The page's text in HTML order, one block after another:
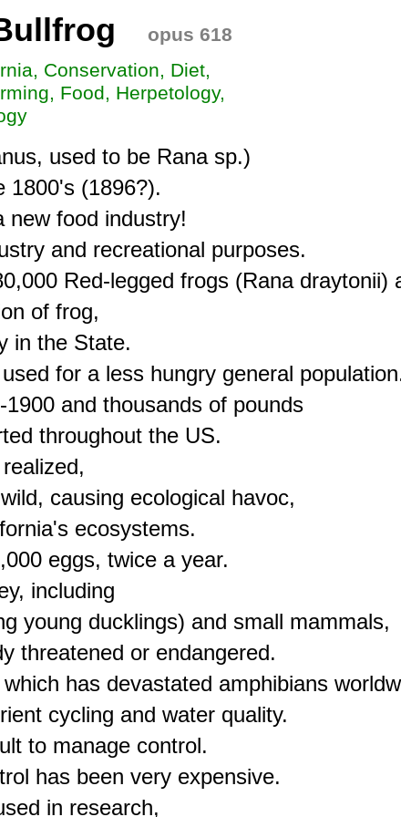
opus 618
Conservation, Diet,
Food, Herpetology,
used to be Rana sp.)
1800's (1896?).
new food industry!
and recreational purposes.
Red-legged frogs (Rana draytonii)
of frog,
in the State.
for a less hungry general
and thousands of pounds
throughout the US.
causing ecological havoc,
ecosystems.
eggs, twice a year.
including
young ducklings) and small mammals,
threatened or endangered.
has devastated amphibians
cycling and water quality.
to manage control.
has been very expensive.
in research,